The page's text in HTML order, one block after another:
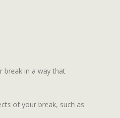
break in a way that
of your break, such as